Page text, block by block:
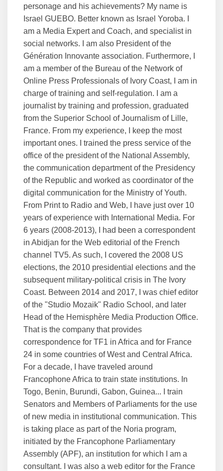
personage and his achievements? My name is
Israel GUEBO. Better known as Israel Yoroba. I
am a Media Expert and Coach, and specialist in
social networks. I am also President of the
Génération Innovante association. Furthermore, I
am a member of the Bureau of the Network of
Online Press Professionals of Ivory Coast, I am in
charge of training and self-regulation. I am a
journalist by training and profession, graduated
from the Superior School of Journalism of Lille,
France. From my experience, I keep the most
important ones. I trained the press service of the
office of the president of the National Assembly,
the communication department of the Presidency
of the Republic and worked as coordinator of the
digital communication for the Ministry of Youth.
From Print to Radio and Web, I have just over 10
years of experience with International Media. For
6 years (2008-2013), I had been a correspondent
in Abidjan for the Web editorial of the French
channel TV5. As such, I covered the 2008 US
elections, the 2010 presidential elections and the
subsequent military-political crisis in The Ivory
Coast. Between 2014 and 2017, I was chief editor
of the "Studio Mozaik" Radio School, and later
Head of the Hemisphère Media Production Office.
That is the company that provides
correspondence for TF1 in Africa and for France
24 in some countries of West and Central Africa.
For a decade, I have traveled around
Francophone Africa to train state institutions. In
Togo, Benin, Burundi, Gabon, Guinea... I train
Senators and Members of Parliaments for the use
of new media in institutional communication. This
is taking place as part of the Noria program,
initiated by the Francophone Parliamentary
Assembly (APF), an institution for which I am a
consultant. I was also a web editor for the France